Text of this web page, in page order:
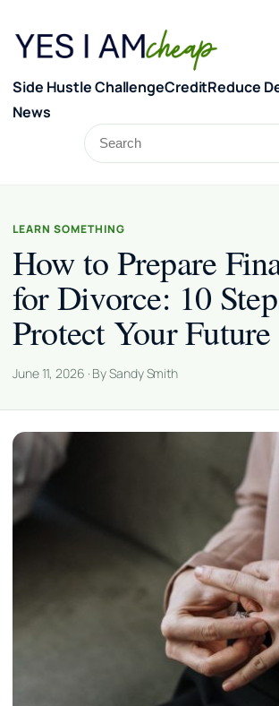
Side Hustle ChallengeCreditReduce
News
LEARN SOMETHING
How to Prepare
for Divorce: 10
Protect Your Future
June 11, 2026 · By Sandy Smith